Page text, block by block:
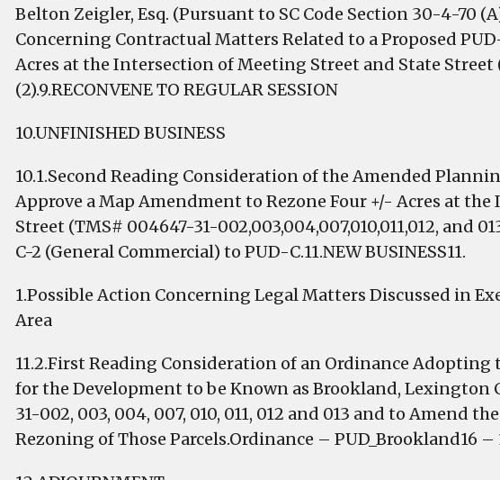
Belton Zeigler, Esq. (Pursuant to SC Code Section 30-4-70
Concerning Contractual Matters Related to a Proposed
Acres at the Intersection of Meeting Street and State Street
(2).9.RECONVENE TO REGULAR SESSION
10.UNFINISHED BUSINESS
10.1.Second Reading Consideration of the Amended
Approve a Map Amendment to Rezone Four +/- Acres at
Street (TMS# 004647-31-002,003,004,007,010,011,012, and
C-2 (General Commercial) to PUD-C.11.NEW BUSINESS11.
1.Possible Action Concerning Legal Matters Discussed in
Area
11.2.First Reading Consideration of an Ordinance
for the Development to be Known as Brookland, Lexington
31-002, 003, 004, 007, 010, 011, 012 and 013 and to Amend
Rezoning of Those Parcels.Ordinance – PUD_Brookland16 –